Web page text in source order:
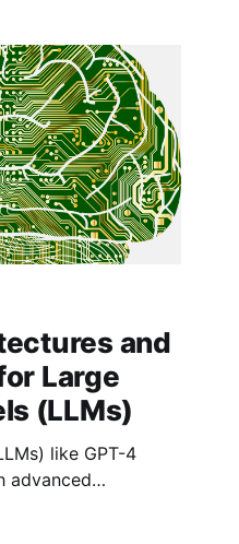
and
Large
(LLMs)
like GPT-4
advanced
This article